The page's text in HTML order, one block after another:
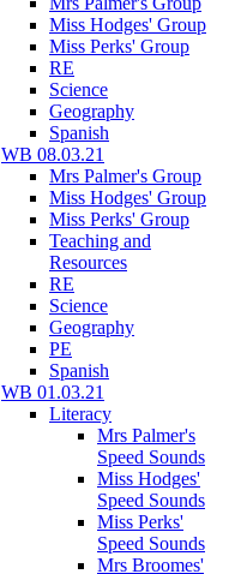
Miss Hodges' Group
Miss Perks' Group
RE
Science
Geography
Spanish
WB 08.03.21
Mrs Palmer's Group
Miss Hodges' Group
Miss Perks' Group
Teaching and
Resources
RE
Science
Geography
PE
Spanish
WB 01.03.21
Literacy
Mrs Palmer's
Speed Sounds
Miss Hodges'
Speed Sounds
Miss Perks'
Speed Sounds
Mrs Broomes'